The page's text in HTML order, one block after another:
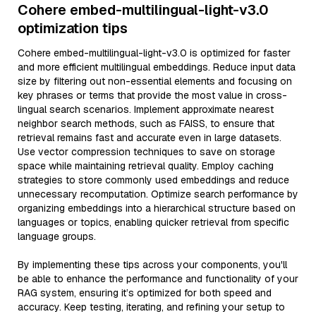
Cohere embed-multilingual-light-v3.0
optimization tips
Cohere embed-multilingual-light-v3.0 is optimized for faster
and more efficient multilingual embeddings. Reduce input data
size by filtering out non-essential elements and focusing on
key phrases or terms that provide the most value in cross-
lingual search scenarios. Implement approximate nearest
neighbor search methods, such as FAISS, to ensure that
retrieval remains fast and accurate even in large datasets.
Use vector compression techniques to save on storage
space while maintaining retrieval quality. Employ caching
strategies to store commonly used embeddings and reduce
unnecessary recomputation. Optimize search performance by
organizing embeddings into a hierarchical structure based on
languages or topics, enabling quicker retrieval from specific
language groups.
By implementing these tips across your components, you'll
be able to enhance the performance and functionality of your
RAG system, ensuring it’s optimized for both speed and
accuracy. Keep testing, iterating, and refining your setup to